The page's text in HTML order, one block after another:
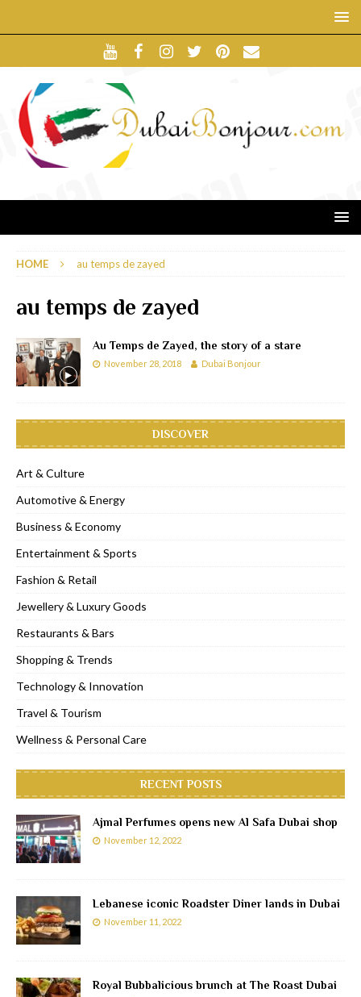
HOME au temps de zayed
au temps de zayed
Au Temps de Zayed, the story of a stare
November 28, 2018 Dubai Bonjour
DISCOVER
Art & Culture
Automotive & Energy
Business & Economy
Entertainment & Sports
Fashion & Retail
Jewellery & Luxury Goods
Restaurants & Bars
Shopping & Trends
Technology & Innovation
Travel & Tourism
Wellness & Personal Care
RECENT POSTS
Ajmal Perfumes opens new Al Safa Dubai shop
November 12, 2022
Lebanese iconic Roadster Diner lands in Dubai
November 11, 2022
Royal Bubbalicious brunch at The Roast Dubai